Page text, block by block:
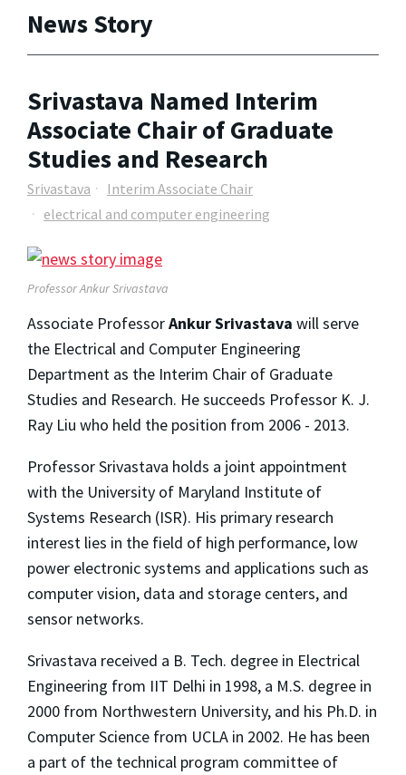
News Story
Srivastava Named Interim
Associate Chair of Graduate
Studies and Research
Srivastava
Interim Associate Chair
electrical and computer engineering
Professor Ankur Srivastava
Associate ProfessorAnkur Srivastava will serve
the Electrical and Computer Engineering
Department as the Interim Chair of Graduate
Studies and Research. He succeeds Professor K. J.
Ray Liu who held the position from 2006 - 2013.
Professor Srivastava holds a joint appointment
with the University of Maryland Institute of
Systems Research (ISR). His primary research
interest lies in the field of high performance, low
power electronic systems and applications such as
computer vision, data and storage centers, and
sensor networks.
Srivastava received a B. Tech. degree in Electrical
Engineering from IIT Delhi in 1998, a M.S. degree in
2000 from Northwestern University, and his Ph.D. in
Computer Science from UCLA in 2002. He has been
a part of the technical program committee of